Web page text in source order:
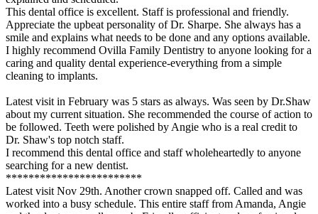
This dental office is excellent. Staff is professional and friendly.
Appreciate the upbeat personality of Dr. Sharpe. She always has a
smile and explains what needs to be done and any options available.
I highly recommend Ovilla Family Dentistry to anyone looking for a
caring and quality dental experience-everything from a simple
cleaning to implants.
Latest visit in February was 5 stars as always. Was seen by Dr.Shaw
about my current situation. She recommended the course of action to
be followed. Teeth were polished by Angie who is a real credit to
Dr. Shaw's top notch staff.
I recommend this dental office and staff wholeheartedly to anyone
searching for a new dentist.
************************
Latest visit Nov 29th. Another crown snapped off. Called and was
worked into a busy schedule. This entire staff from Amanda, Angie